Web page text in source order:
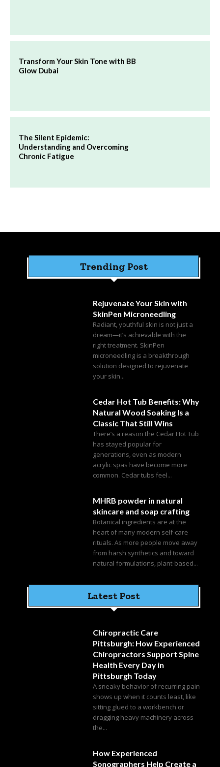
Transform Your Skin Tone with BB
Glow Dubai
The Silent Epidemic:
Understanding and Overcoming
Chronic Fatigue
Trending Post
Rejuvenate Your Skin with
SkinPen Microneedling
Radiant, youthful skin is not just a
dream—it’s achievable with the
right treatment. SkinPen
microneedling is a breakthrough
solution designed to rejuvenate
your skin...
Cedar Hot Tub Benefits: Why
Natural Wood Soaking Is a
Classic That Still Wins
There’s a reason the Cedar Hot Tub
has stayed popular for
generations, even as modern
acrylic spas have become more
common. Cedar tubs feel...
MHRB powder in natural
skincare and soap crafting
Botanical ingredients are at the
heart of many modern self-care
rituals. As more people move away
from harsh synthetics and toward
natural formulations, plant-based...
Latest Post
Chiropractic Care
Pittsburgh: How Experienced
Chiropractors Support Spine
Health Every Day in
Pittsburgh Today
A sneaky behavior of recurring pain
shows up when it counts least, like
sitting glued to a workbench or
dragging heavy machinery across
the...
How Experienced
Sonographers Help Create a